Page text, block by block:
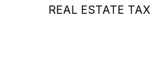
REAL ESTATE TAX